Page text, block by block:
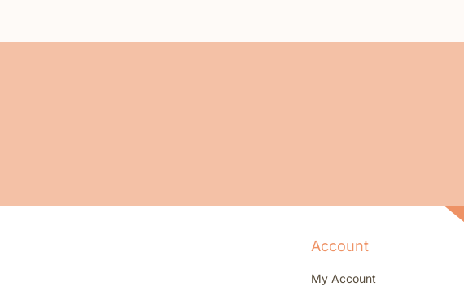
Account
My Account